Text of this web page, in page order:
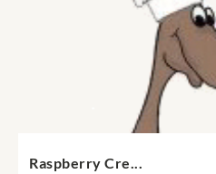
Raspberry Cre...